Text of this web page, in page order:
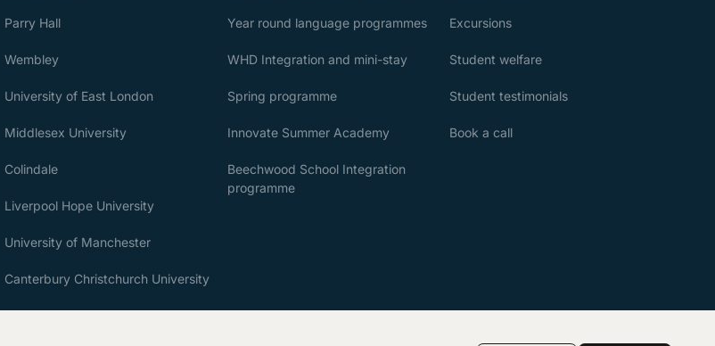
Parry Hall
Wembley
University of East London
Middlesex University
Colindale
Liverpool Hope University
University of Manchester
Canterbury Christchurch University
University of Westminster
Year round language programmes
WHD Integration and mini-stay
Spring programme
Innovate Summer Academy
Beechwood School Integration
programme
Excursions
Student welfare
Student testimonials
Book a call